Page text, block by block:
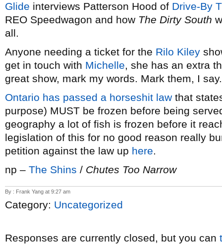
Glide interviews Patterson Hood of Drive-By
REO Speedwagon and how The Dirty South
all.
Anyone needing a ticket for the Rilo Kiley
get in touch with Michelle, she has an extra
great show, mark my words. Mark them, I say.
Ontario has passed a horseshit law that
purpose) MUST be frozen before being
geography a lot of fish is frozen before it
legislation of this for no good reason really
petition against the law up here.
np – The Shins / Chutes Too Narrow
By : Frank Yang at 9:27 am
Category: Uncategorized
Responses are currently closed, but you can